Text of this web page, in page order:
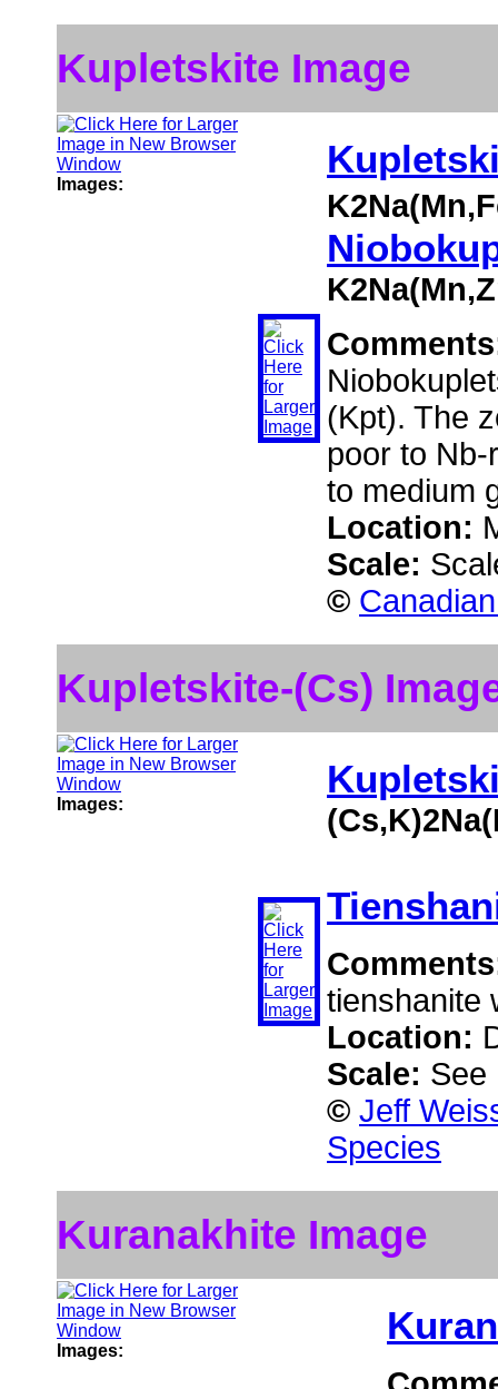
Kupletskite Image
Images:
(Kpt). The
poor to
to medium
Location:
Scale:
©
Kupletskite-(Cs)
Images:
tienshanite
Location:
Scale: See
© Jeff
Species
Kuranakhite Image
Images: